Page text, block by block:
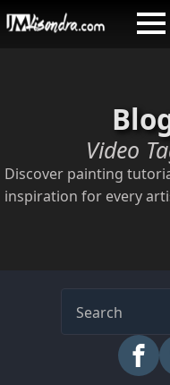
Skip
Video
Discover painting
inspiration for every